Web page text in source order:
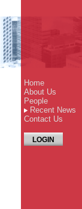
Home
About Us
People
Recent News
Contact Us
LOGIN